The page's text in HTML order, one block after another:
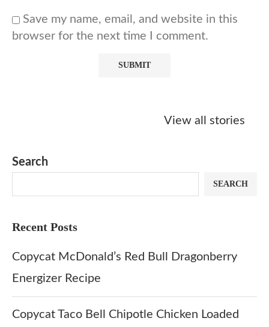
Save my name, email, and website in this
browser for the next time I comment.
View all stories
Kreme Caramel
Sauce?
Search
SEARCH
Recent Posts
Copycat McDonald’s Red Bull Dragonberry
Energizer Recipe
Copycat Taco Bell Chipotle Chicken Loaded